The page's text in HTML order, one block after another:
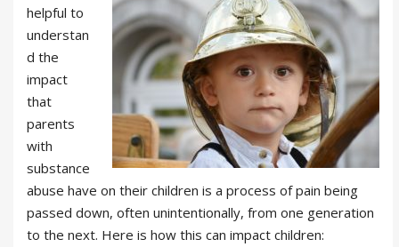
helpful to
understan
d the
impact
that
parents
with
substance
abuse have on their children is a process of pain being
passed down, often unintentionally, from one generation
to the next. Here is how this can impact children: